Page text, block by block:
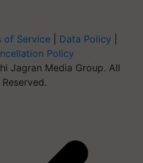
of Service Data Policy
Policy
Jagran Media Group. All